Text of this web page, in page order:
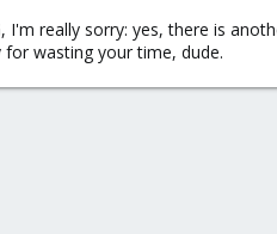
I'm really sorry: yes, there is
for wasting your time, dude.